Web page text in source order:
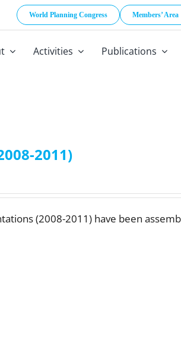
World Planning Congress Members’ Area
Activities Publications
2011)
(2008-2011) have been